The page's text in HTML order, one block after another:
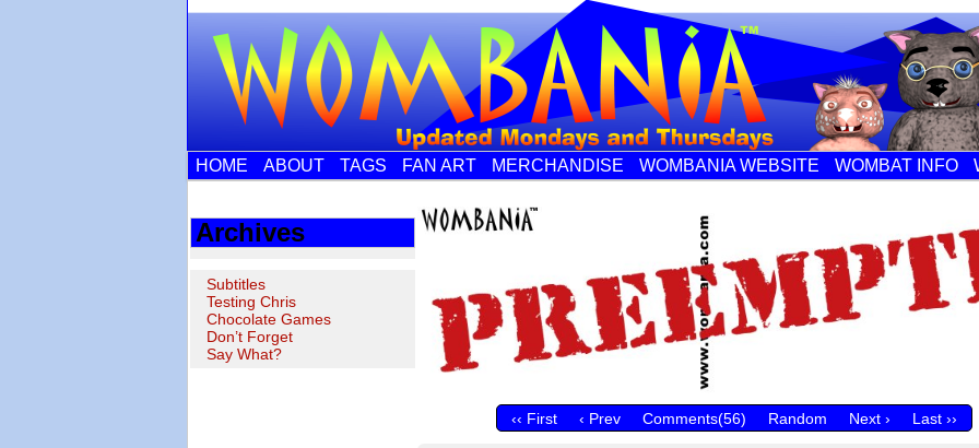
HOME ABOUT TAGS FAN ART MERCHANDISE WOMBANIA WEBSITE WOMBAT INFO
Archives
Subtitles
Testing Chris
Chocolate Games
Don’t Forget
Say What?
‹‹ First ‹ Prev Comments(56) Random Next › Last ››